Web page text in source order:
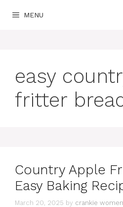
MENU
easy
fritter
Country Apple
Easy Baking
March 20, 2025 by crankie women